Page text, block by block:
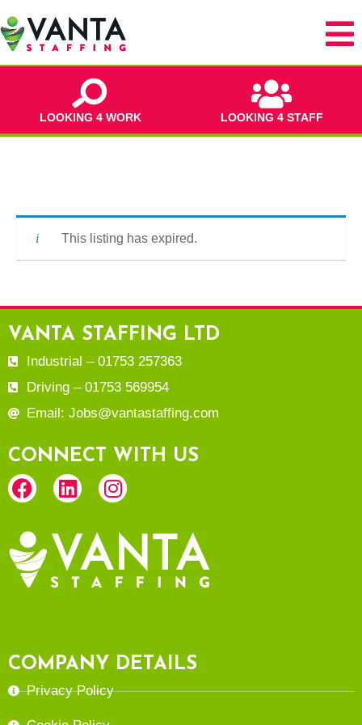
LOOKING 4 WORK LOOKING 4 STAFF
This listing has expired.
VANTA STAFFING LTD
Industrial – 01753 257363
Driving – 01753 569954
Email: Jobs@vantastaffing.com
CONNECT WITH US
COMPANY DETAILS
Privacy Policy